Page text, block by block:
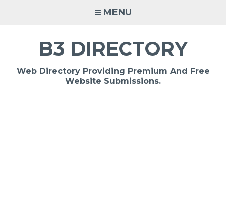
MENU
B3 DIRECTORY
Web Directory Providing Premium And Free
Website Submissions.